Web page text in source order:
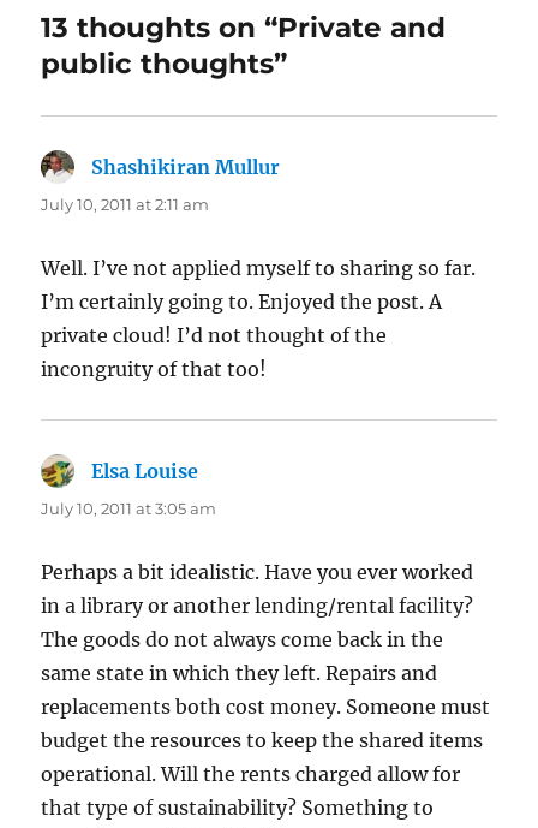
13 thoughts on “Private and
public thoughts”
Shashikiran Mullur
July 10, 2011 at 2:11 am
Well. I’ve not applied myself to sharing so far.
I’m certainly going to. Enjoyed the post. A
private cloud! I’d not thought of the
incongruity of that too!
Elsa Louise
July 10, 2011 at 3:05 am
Perhaps a bit idealistic. Have you ever worked
in a library or another lending/rental facility?
The goods do not always come back in the
same state in which they left. Repairs and
replacements both cost money. Someone must
budget the resources to keep the shared items
operational. Will the rents charged allow for
that type of sustainability? Something to